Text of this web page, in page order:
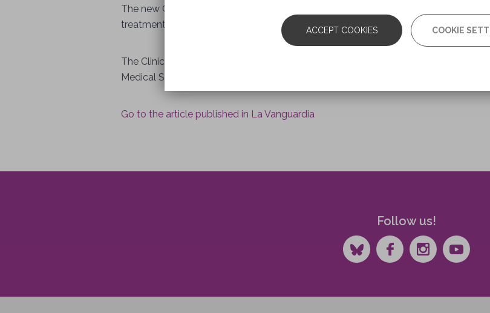
The new Guttmann Brain Health Institute (GBHI), located in the new building in
treatment of people with dementia, Alzheimer's, pain and memory problems, as
The Clinic is under the direction of the neurologist Álvaro Pascual-Leone, who is
Medical School and who was already a scientific advisor to the Institut Guttmann
Go to the article published in La Vanguardia
Follow us!
ACCEPT COOKIES COOKIE